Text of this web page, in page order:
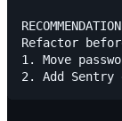
Refactor
1. Move